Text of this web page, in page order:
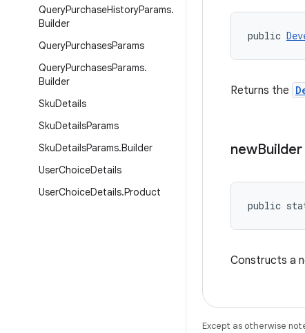
QueryPurchaseHistoryParams.
Builder
QueryPurchasesParams
QueryPurchasesParams.
Builder
SkuDetails
SkuDetailsParams
SkuDetailsParams.Builder
UserChoiceDetails
UserChoiceDetails.Product
public
Returns the
newBuilder
public
Constructs a
Except as otherwise